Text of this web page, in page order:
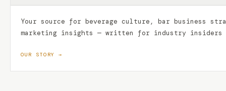
Your source for beverage culture, bar business
marketing insights — written for industry insiders
OUR STORY →